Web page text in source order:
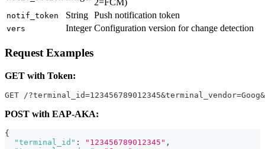
2=FCM)
notif_token String Push notification token
vers Integer Configuration version for change detection
Request Examples
GET with Token:
GET /
POST with EAP-AKA:
{
"terminal_id" : "123456789012345" ,